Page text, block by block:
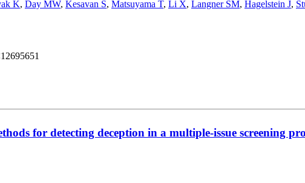
K, Day MW, Kesavan S, Matsuyama T, Li X, Langner SM, Hagelstein J,
for detecting deception in a multiple-issue screening